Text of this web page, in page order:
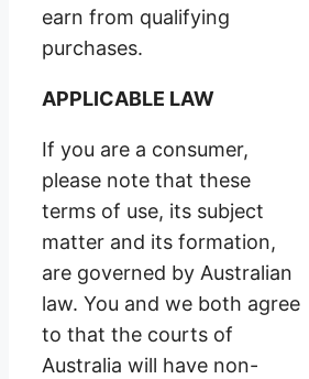
earn from qualifying
purchases.
APPLICABLE LAW
If you are a consumer,
please note that these
terms of use, its subject
matter and its formation,
are governed by Australian
law. You and we both agree
to that the courts of
Australia will have non-